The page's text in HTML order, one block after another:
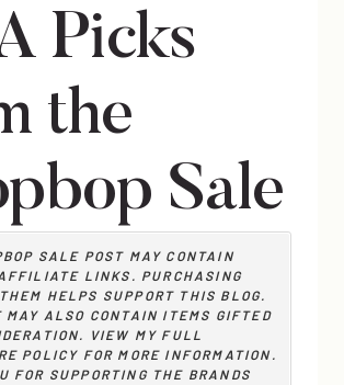
Picks
the
Sale
SALE POST MAY CONTAIN
LINKS. PURCHASING
HELPS SUPPORT THIS BLOG.
MAY ALSO CONTAIN ITEMS GIFTED
VIEW MY FULL
POLICY FOR MORE INFORMATION.
FOR SUPPORTING THE BRANDS